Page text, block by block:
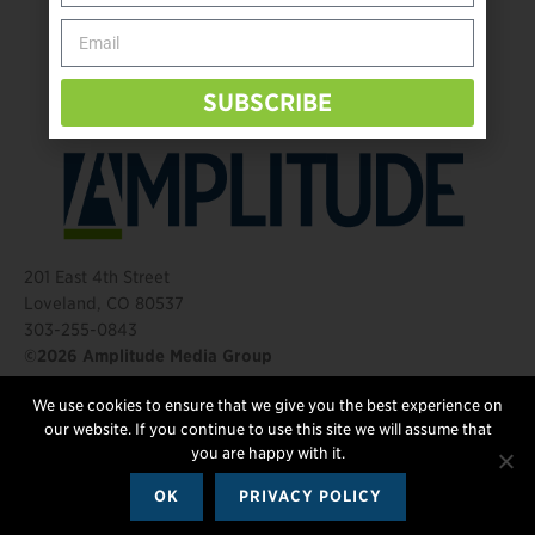
The Questions That Changed Everything
201 East 4th Street
Loveland, CO 80537
303-255-0843
©2026 Amplitude Media Group
FOLLOW US
We use cookies to ensure that we give you the best experience on
our website. If you continue to use this site we will assume that
you are happy with it.
OK PRIVACY POLICY
SUBSCRIBE